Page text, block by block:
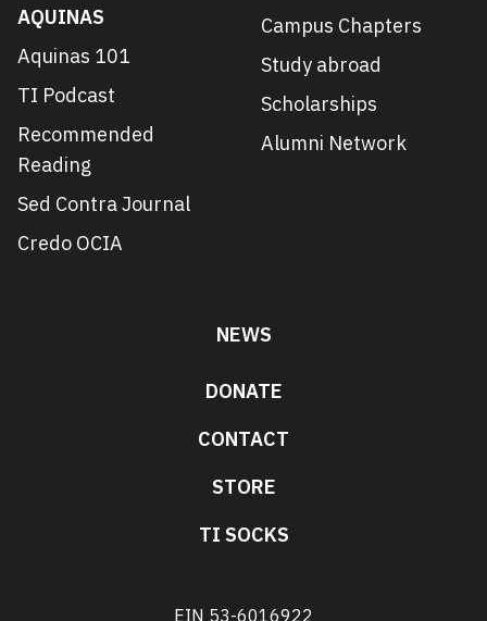
AQUINAS
Aquinas 101
TI Podcast
Recommended
Reading
Sed Contra Journal
Credo OCIA
Campus Chapters
Study abroad
Scholarships
Alumni Network
NEWS
DONATE
CONTACT
STORE
TI SOCKS
EIN 53-6016922